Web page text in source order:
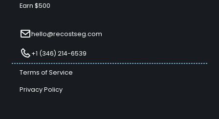
Earn $500
hello@recostseg.com
+1 (346) 214-6539
Terms of Service
Privacy Policy